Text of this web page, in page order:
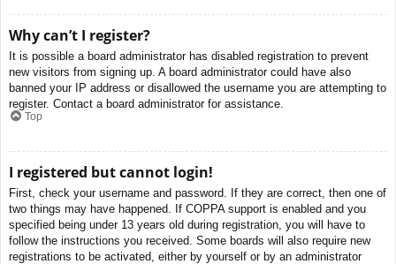
Why can’t I register?
It is possible a board administrator has disabled registration to prevent
new visitors from signing up. A board administrator could have also
banned your IP address or disallowed the username you are attempting to
register. Contact a board administrator for assistance.
Top
I registered but cannot login!
First, check your username and password. If they are correct, then one of
two things may have happened. If COPPA support is enabled and you
specified being under 13 years old during registration, you will have to
follow the instructions you received. Some boards will also require new
registrations to be activated, either by yourself or by an administrator